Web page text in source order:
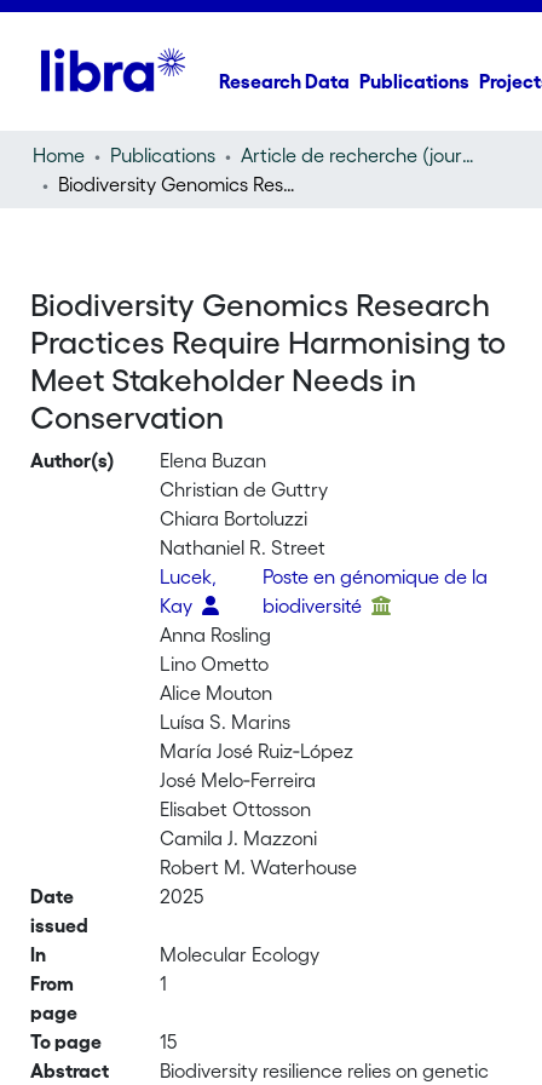
Research Data Publications
Home Publications
Article de recherche (journal article)
Biodiversity Genomics Research Practices Require Harmonising to Meet Stakeholder Needs in Conservation
Biodiversity Genomics Research
Practices Require Harmonising to
Meet Stakeholder Needs in
Conservation
Author(s)
Elena Buzan
Christian de Guttry
Chiara Bortoluzzi
Nathaniel R. Street
Lucek,
Kay
Poste en génomique de la
biodiversité
Anna Rosling
Lino Ometto
Alice Mouton
Luísa S. Marins
María José Ruiz‐López
José Melo‐Ferreira
Elisabet Ottosson
Camila J. Mazzoni
Robert M. Waterhouse
Date
issued
2025
In
Molecular Ecology
From
page
1
To page
15
Abstract
Biodiversity resilience relies on genetic